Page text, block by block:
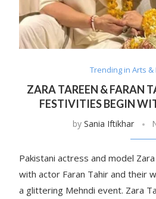
Trending in Arts
ZARA TAREEN & FARAN
FESTIVITIES BEGIN
by Sania Iftikhar
Pakistani actress and model
with actor Faran Tahir and their
a glittering Mehndi event. Zara